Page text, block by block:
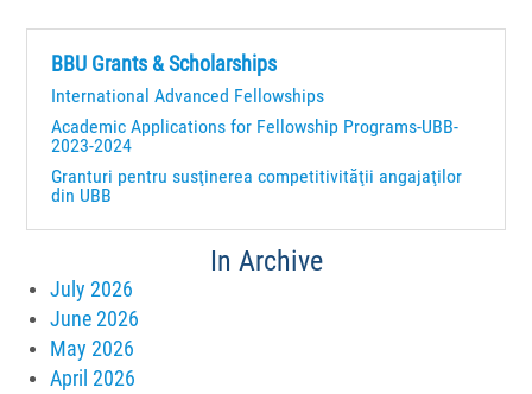
BBU Grants & Scholarships
International Advanced Fellowships
Academic Applications for Fellowship Programs-UBB-
2023-2024
Granturi pentru susţinerea competitivităţii angajaţilor
din UBB
In Archive
July 2026
June 2026
May 2026
April 2026